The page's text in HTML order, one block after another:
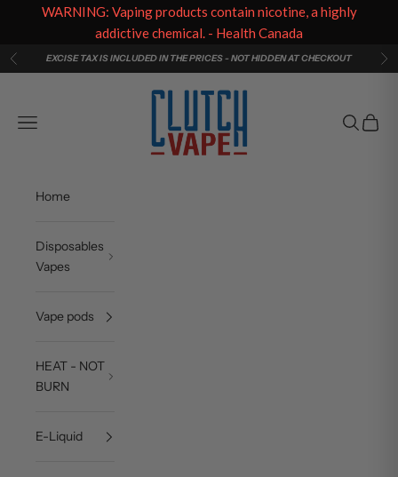
Skip to content
PreviousEXCISE TAX IS INCLUDED IN THE PRICES - NOT HIDDEN AT CHECKOUT
Clutch Vape
Navigation menu
Search
Cart
Home
Disposables
Vapes
Vape pods
HEAT - NOT
BURN
E-Liquid
WARNING: Vaping products contain nicotine, a highly
addictive chemical. - Health Canada